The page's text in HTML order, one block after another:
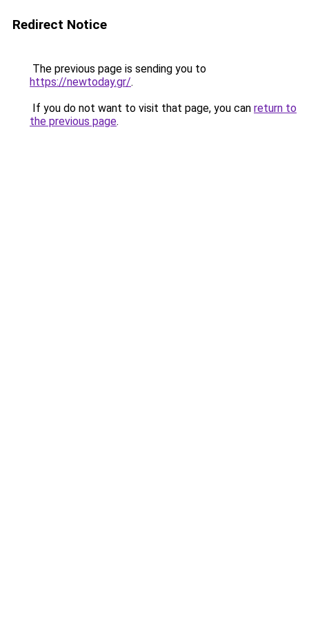
Redirect Notice
The previous page is sending you to
https://newtoday.gr/.
If you do not want to visit that page, you can return to
the previous page.